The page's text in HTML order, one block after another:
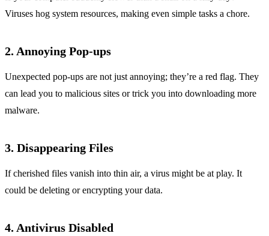
Viruses hog system resources, making even simple tasks a chore.
2. Annoying Pop-ups
Unexpected pop-ups are not just annoying; they’re a red flag. They
can lead you to malicious sites or trick you into downloading more
malware.
3. Disappearing Files
If cherished files vanish into thin air, a virus might be at play. It
could be deleting or encrypting your data.
4. Antivirus Disabled